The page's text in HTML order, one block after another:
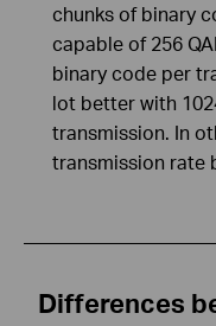
chunks of binary
capable of 256
binary code per
lot better with
transmission. In
transmission rate
Differences